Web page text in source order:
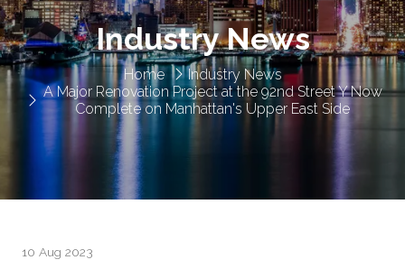
Home
Industry News
A Major Renovation Project at the 92nd Street Y Now
Complete on Manhattan's Upper East Side
Industry News
10 Aug 2023